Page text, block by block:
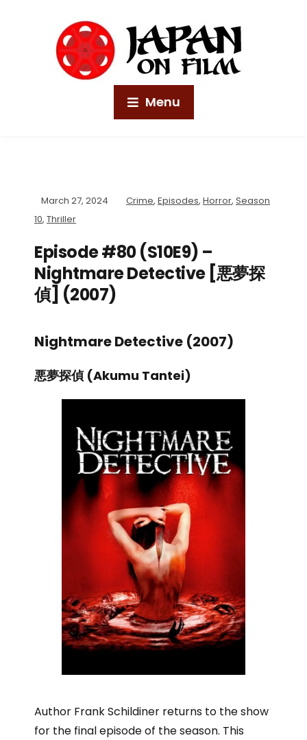
Menu
March 27, 2024 Crime, Episodes, Horror, Season
10, Thriller
Episode #80 (S10E9) –
Nightmare Detective [悪夢探
偵] (2007)
Nightmare Detective (2007)
悪夢探偵 (Akumu Tantei)
Author Frank Schildiner returns to the show
for the final episode of the season. This